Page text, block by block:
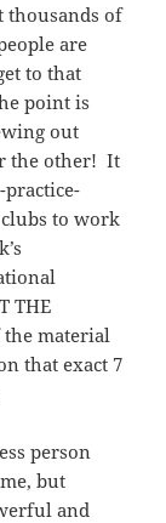
thousands of
are
to that
point is
out
the other! It
to work
THE
the material
that exact 7
person
but
and